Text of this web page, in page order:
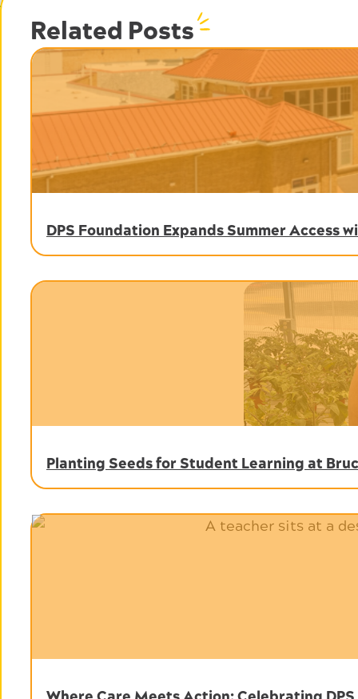
Related Posts
DPS Foundation Expands Summer Access
Planting Seeds for Student Learning at